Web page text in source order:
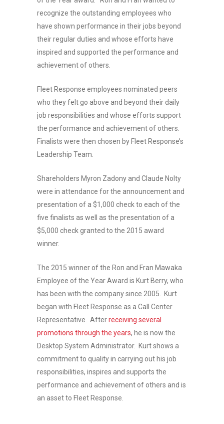
recognize the outstanding employees who
have shown performance in their jobs beyond
their regular duties and whose efforts have
inspired and supported the performance and
achievement of others.
Fleet Response employees nominated peers
who they felt go above and beyond their daily
job responsibilities and whose efforts support
the performance and achievement of others.
Finalists were then chosen by Fleet Response’s
Leadership Team.
Shareholders Myron Zadony and Claude Nolty
were in attendance for the announcement and
presentation of a $1,000 check to each of the
five finalists as well as the presentation of a
$5,000 check granted to the 2015 award
winner.
The 2015 winner of the Ron and Fran Mawaka
Employee of the Year Award is Kurt Berry, who
has been with the company since 2005. Kurt
began with Fleet Response as a Call Center
Representative. Afterreceiving several
promotions through the years, he is now the
Desktop System Administrator. Kurt shows a
commitment to quality in carrying out his job
responsibilities, inspires and supports the
performance and achievement of others and is
an asset to Fleet Response.